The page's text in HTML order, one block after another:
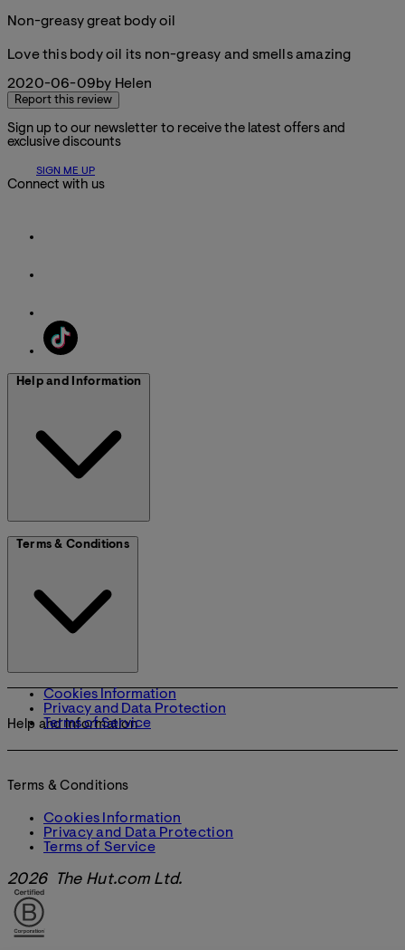
Non-greasy great body oil
5 stars out of a maximum of 5
Love this body oil its non-greasy and smells amazing
2020-06-09by Helen
Report this review
Sign up to our newsletter to receive the latest offers and
exclusive discounts
SIGN ME UP
Connect with us
Help and Information
Terms & Conditions
Cookies Information
Privacy and Data Protection
Terms of Service
Help and Information
Terms & Conditions
Cookies Information
Privacy and Data Protection
Terms of Service
2026 The Hut.com Ltd.